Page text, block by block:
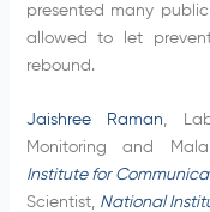
presented many
allowed to let
rebound.
Jaishree Raman,
Monitoring and
Institute for
Scientist, National